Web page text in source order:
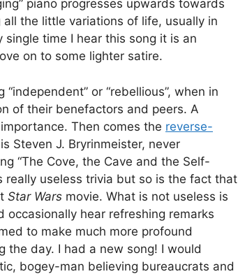
piano progresses upwards towards
the little variations of life, usually in
time I hear this song it is an
on to some lighter satire.
or “rebellious”, when in
of their benefactors and peers. A
Then comes the reverse-
Steven J. Bryrinmeister, never
“The Cove, the Cave and the Self-
really useless trivia but so is the fact that
Star Wars movie. What is not useless is
hear refreshing remarks
to make much more profound
the day. I had a new song! I would
bogey-man believing bureaucrats and